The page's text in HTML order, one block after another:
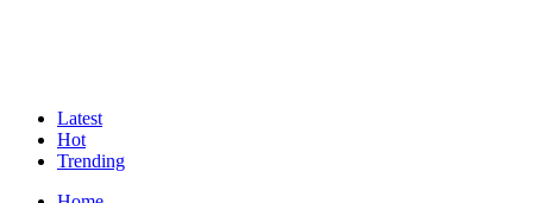
Latest
Hot
Trending